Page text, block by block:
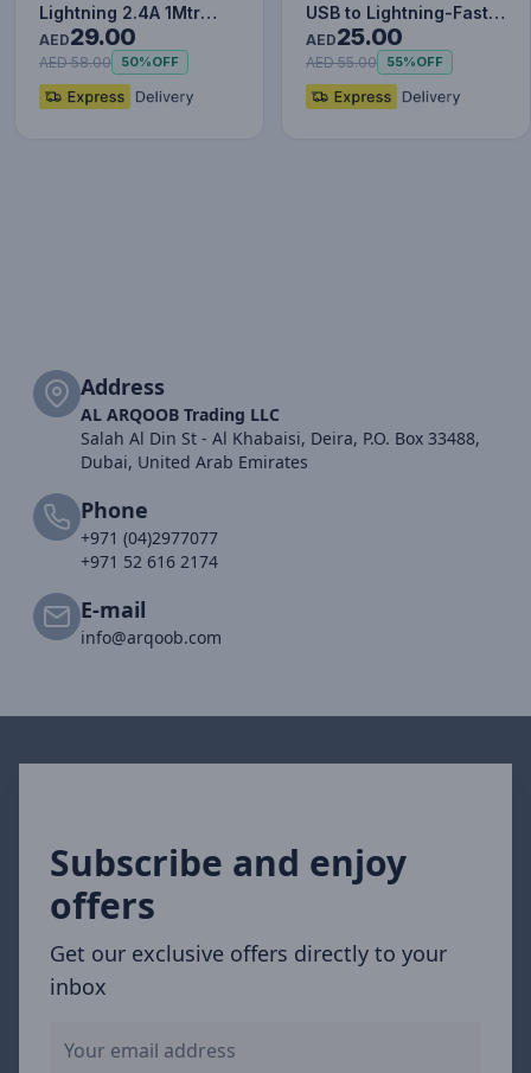
Lightning 2.4A 1Mtr
Red+Black
AED29.00
AED 58.00 50%OFF
USB to Lightning-Fast
Charging Cable Data…
AED25.00
AED 55.00 55%OFF
Address
AL ARQOOB Trading LLC
Salah Al Din St - Al Khabaisi, Deira, P.O. Box 33488,
Dubai, United Arab Emirates
Phone
+971 (04)2977077
+971 52 616 2174
E-mail
info@arqoob.com
Subscribe and enjoy
offers
Get our exclusive offers directly to your
inbox